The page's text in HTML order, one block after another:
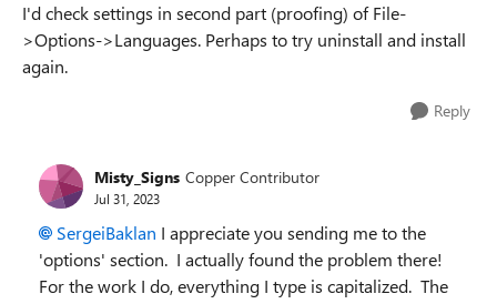
I'd check settings in second part (proofing) of File-
>Options->Languages. Perhaps to try uninstall and install
again.
Reply
Misty_Signs Copper Contributor
Jul 31, 2023
SergeiBaklan I appreciate you sending me to the
'options' section. I actually found the problem there!
For the work I do, everything I type is capitalized. The